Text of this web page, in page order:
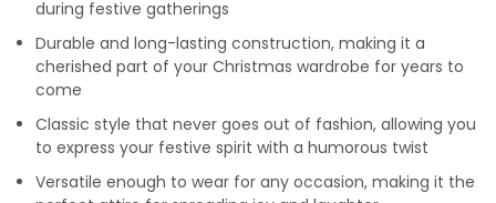
during festive gatherings
Durable and long-lasting construction, making it a
cherished part of your Christmas wardrobe for years to
come
Classic style that never goes out of fashion, allowing you
to express your festive spirit with a humorous twist
Versatile enough to wear for any occasion, making it the